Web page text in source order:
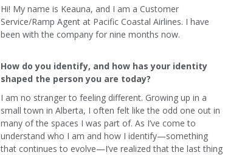
Hi! My name is Keauna, and I am a Customer
Service/Ramp Agent at Pacific Coastal Airlines. I have
been with the company for nine months now.
How do you identify, and how has your identity
shaped the person you are today?
I am no stranger to feeling different. Growing up in a
small town in Alberta, I often felt like the odd one out in
many of the spaces I was part of. As I’ve come to
understand who I am and how I identify—something
that continues to evolve—I’ve realized that the last thing